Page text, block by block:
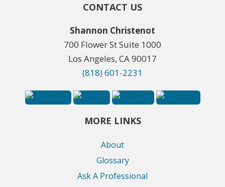
CONTACT US
Shannon Christenot
700 Flower St Suite 1000
Los Angeles, CA 90017
(818) 601-2231
MORE LINKS
About
Glossary
Ask A Professional